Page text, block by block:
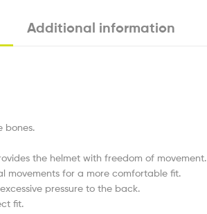
Additional information
bones.
the helmet with freedom of movement.
movements for a more comfortable fit.
pressure to the back.
fit.